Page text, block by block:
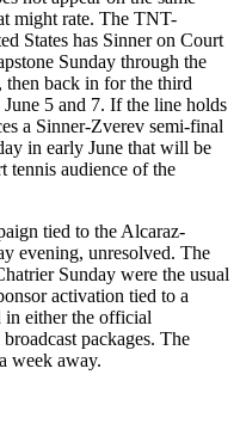
might rate. The TNT-
States has Sinner on Court
Sunday through the
then back in for the third
5 and 7. If the line holds
a Sinner-Zverev semi-final
in early June that will be
tennis audience of the
tied to the Alcaraz-
evening, unresolved. The
Sunday were the usual
activation tied to a
in either the official
packages. The
week away.